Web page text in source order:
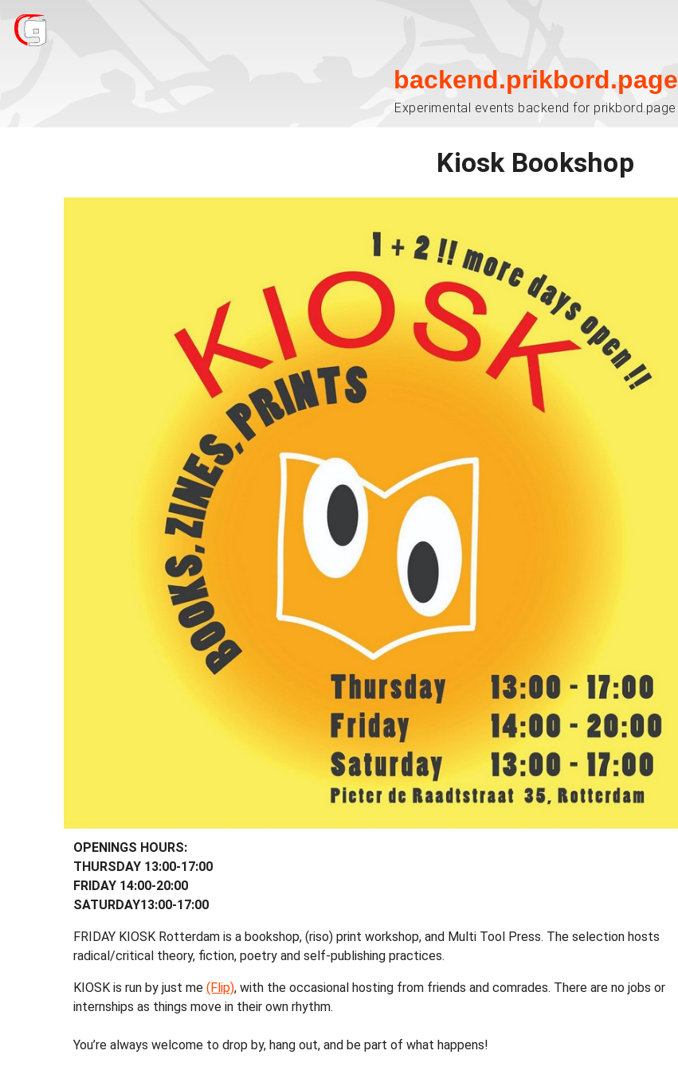
backend.prikbord.page
Experimental events backend for prikbord.page
Kiosk Bookshop
OPENINGS HOURS:
THURSDAY 13:00-17:00
FRIDAY 14:00-20:00
SATURDAY13:00-17:00
FRIDAY KIOSK Rotterdam is a bookshop, (riso) print workshop, and Multi Tool Press. The selection hosts
radical/critical theory, fiction, poetry and self-publishing practices.
KIOSK is run by just me (Flip), with the occasional hosting from friends and comrades. There are no jobs or
internships as things move in their own rhythm.
You’re always welcome to drop by, hang out, and be part of what happens!